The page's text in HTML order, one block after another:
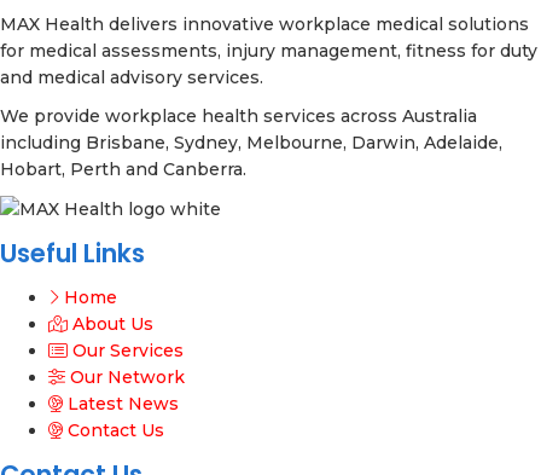
MAX Health delivers innovative workplace medical solutions
for medical assessments, injury management, fitness for duty
and medical advisory services.
We provide workplace health services across Australia
including Brisbane, Sydney, Melbourne, Darwin, Adelaide,
Hobart, Perth and Canberra.
Useful Links
Home
About Us
Our Services
Our Network
Latest News
Contact Us